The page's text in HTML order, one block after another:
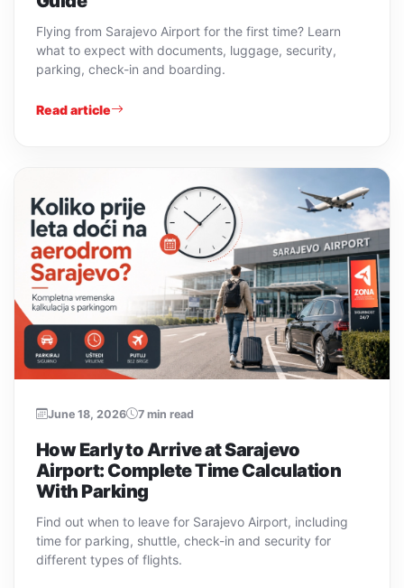
Flying from Sarajevo Airport for the first time? Learn
what to expect with documents, luggage, security,
parking, check-in and boarding.
Read article
June 18, 2026 7 min read
How Early to Arrive at Sarajevo
Airport: Complete Time Calculation
With Parking
Find out when to leave for Sarajevo Airport, including
time for parking, shuttle, check-in and security for
different types of flights.